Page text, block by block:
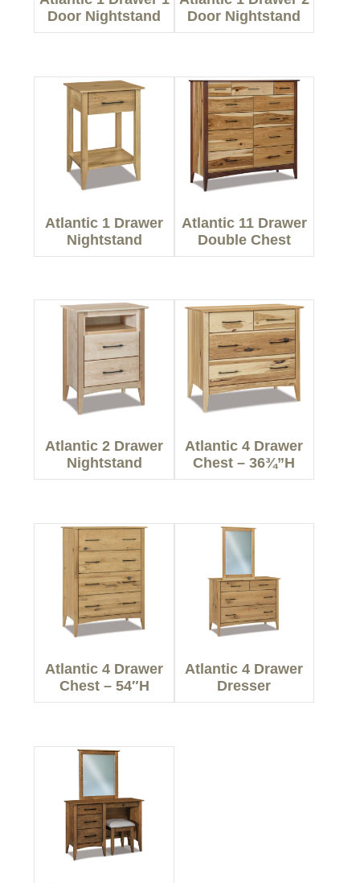
Door Nightstand
Door Nightstand
Atlantic 1 Drawer
Nightstand
Atlantic 11 Drawer
Double Chest
Atlantic 2 Drawer
Nightstand
Atlantic 4 Drawer
Chest – 36¾”H
Atlantic 4 Drawer
Chest – 54″H
Atlantic 4 Drawer
Dresser